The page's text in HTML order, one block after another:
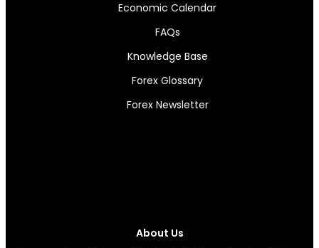
Economic Calendar
FAQs
Knowledge Base
Forex Glossary
Forex Newsletter
About Us